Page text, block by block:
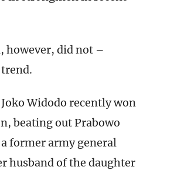
however, did not –
Widodo recently won
beating out Prabowo
former army general
husband of the daughter